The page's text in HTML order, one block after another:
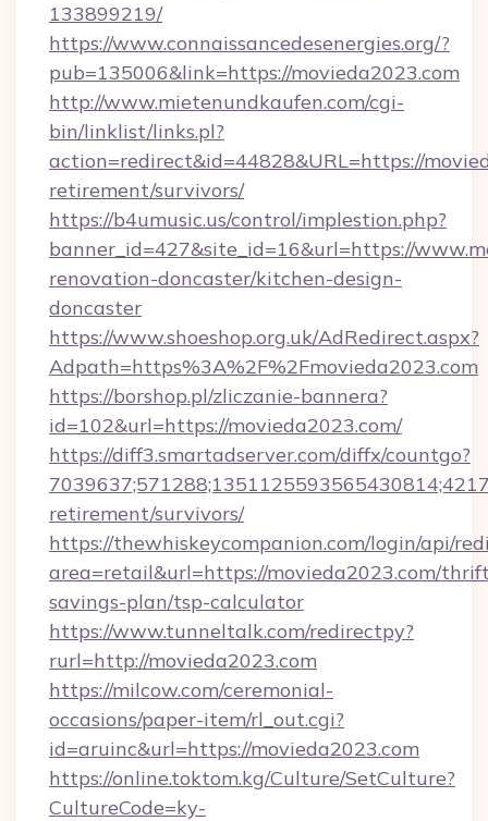
133899219/
https://www.connaissancedesenergies.org/?
pub=135006&link=https://movieda2023.com
http://www.mietenundkaufen.com/cgi-
bin/linklist/links.pl?
action=redirect&id=44828&URL=https://
retirement/survivors/
https://b4umusic.us/control/implestion.php?
banner_id=427&site_id=16&url=https://
renovation-doncaster/kitchen-design-
doncaster
https://www.shoeshop.org.uk/AdRedirect.aspx?
Adpath=https%3A%2F%2Fmovieda2023.com
https://borshop.pl/zliczanie-bannera?
id=102&url=https://movieda2023.com/
https://diff3.smartadserver.com/diffx/countgo?
retirement/survivors/
https://thewhiskeycompanion.com/login/api/
area=retail&url=https://movieda2023.com/
savings-plan/tsp-calculator
https://www.tunneltalk.com/redirectpy?
rurl=http://movieda2023.com
https://milcow.com/ceremonial-
occasions/paper-item/rl_out.cgi?
id=aruinc&url=https://movieda2023.com
https://online.toktom.kg/Culture/SetCulture?
CultureCode=ky-